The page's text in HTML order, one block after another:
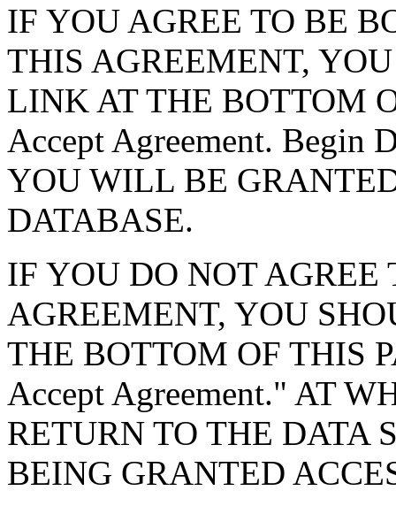
IF YOU AGREE TO BE
THIS AGREEMENT,
LINK AT THE BOTTOM
Accept Agreement. Begin
YOU WILL BE
DATABASE.
IF YOU DO NOT AGREE
AGREEMENT, YOU
THE BOTTOM OF THIS
Accept Agreement." AT
RETURN TO THE DATA
BEING GRANTED